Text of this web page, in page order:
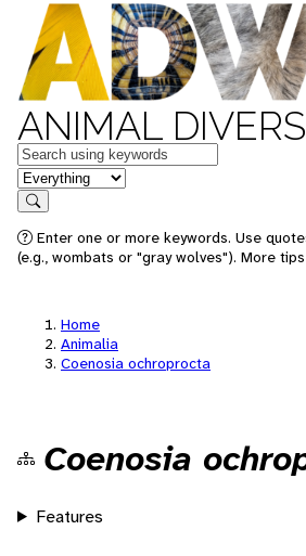
ANIMAL
Keywords
in feature
Search
Enter one or more keywords. Use
(e.g., wombats or "gray wolves"). More
Home
Animalia
Coenosia ochroprocta
Coenosia
Features